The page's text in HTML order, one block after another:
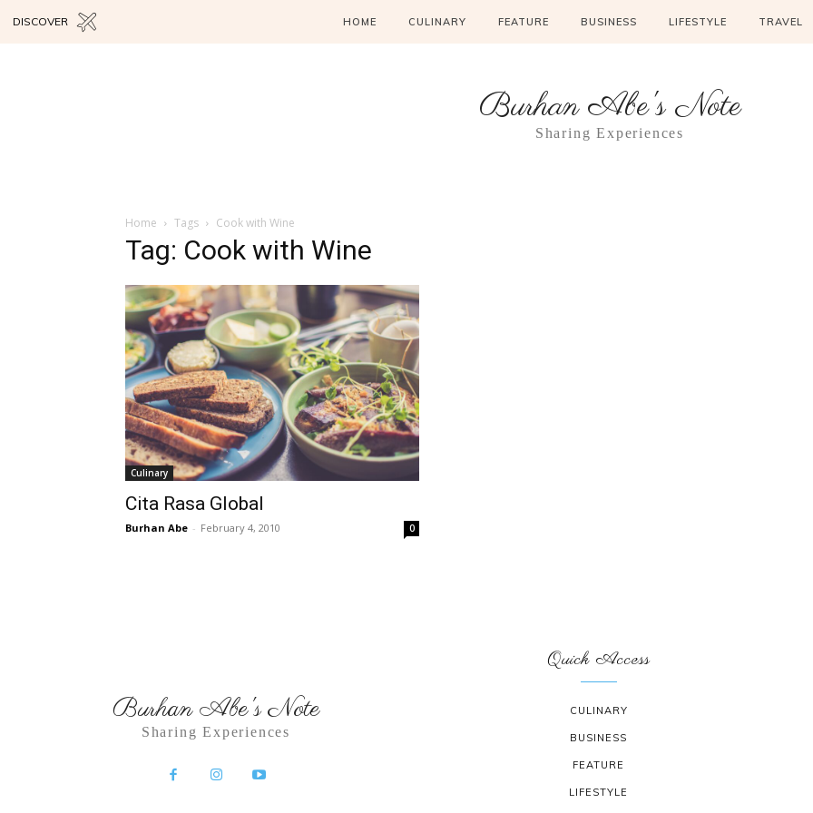
HOME CULINARY FEATURE BUSINESS LIFESTYLE TRAVEL
DISCOVER
Burhan Abe's Note
Sharing Experiences
Home Tags Cook with Wine
Tag: Cook with Wine
Culinary
Cita Rasa Global
Burhan Abe - February 4, 2010 0
Burhan Abe's Note
Sharing Experiences
Quick Access
CULINARY
BUSINESS
FEATURE
LIFESTYLE